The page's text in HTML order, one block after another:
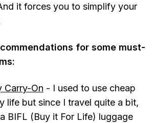
it forces you to simplify your
for some must-
Carry-On - I used to use cheap
life but since I travel quite a bit,
BIFL (Buy it For Life) luggage